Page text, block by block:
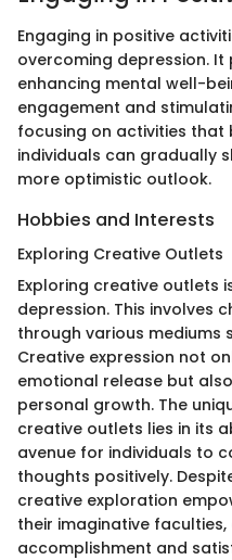
Engaging in positive
overcoming depression.
enhancing mental well-
engagement and
focusing on activities that
individuals can gradually
more optimistic outlook.
Hobbies and Interests
Exploring Creative Outlets
Exploring creative outlets
depression. This involves
through various mediums
Creative expression not
emotional release but
personal growth. The
creative outlets lies in its
avenue for individuals to
thoughts positively.
creative exploration
their imaginative
accomplishment and